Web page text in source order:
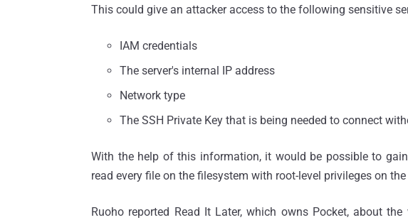
This could give an attacker access to the following sensitive
IAM credentials
The server's internal IP address
Network type
The SSH Private Key that is being needed to connect
With the help of this information, it would be possible to
read every file on the filesystem with root-level privileges on the
Ruoho reported Read It Later, which owns Pocket, about